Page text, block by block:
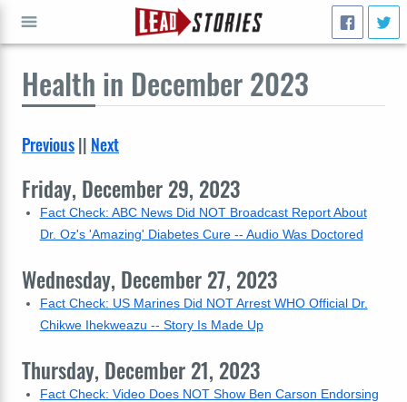
Health in December 2023
Previous|| Next
Friday, December 29, 2023
Fact Check: ABC News Did NOT Broadcast Report About
Dr. Oz's 'Amazing' Diabetes Cure -- Audio Was Doctored
Wednesday, December 27, 2023
Fact Check: US Marines Did NOT Arrest WHO Official Dr.
Chikwe Ihekweazu -- Story Is Made Up
Thursday, December 21, 2023
Fact Check: Video Does NOT Show Ben Carson Endorsing
GO